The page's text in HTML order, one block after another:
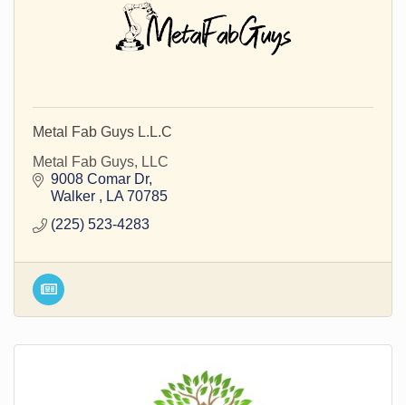
Metal Fab Guys L.L.C
Metal Fab Guys, LLC
9008 Comar Dr
Walker
LA 70785
(225) 523-4283